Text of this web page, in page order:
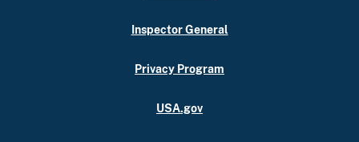
Inspector General
Privacy Program
USA.gov